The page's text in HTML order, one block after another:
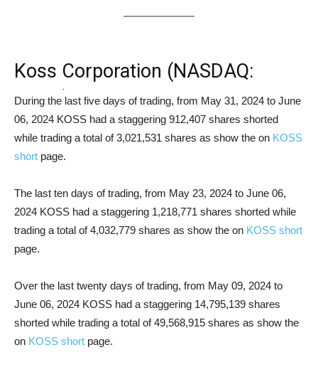
Koss Corporation (NASDAQ:
KOSS) Short Squeeze Analysis
During the last five days of trading, from May 31, 2024 to June
06, 2024 KOSS had a staggering 912,407 shares shorted
while trading a total of 3,021,531 shares as show the on KOSS
short page.
The last ten days of trading, from May 23, 2024 to June 06,
2024 KOSS had a staggering 1,218,771 shares shorted while
trading a total of 4,032,779 shares as show the on KOSS short
page.
Over the last twenty days of trading, from May 09, 2024 to
June 06, 2024 KOSS had a staggering 14,795,139 shares
shorted while trading a total of 49,568,915 shares as show the
on KOSS short page.